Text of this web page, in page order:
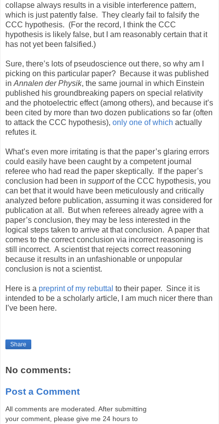
collapse always results in a visible interference pattern,
which is just patently false. They clearly fail to falsify the
CCC hypothesis. (For the record, I think the CCC
hypothesis is likely false, but I am reasonably certain that it
has not yet been falsified.)
Sure, there’s lots of pseudoscience out there, so why am I
picking on this particular paper? Because it was published
in Annalen der Physik, the same journal in which Einstein
published his groundbreaking papers on special relativity
and the photoelectric effect (among others), and because it’s
been cited by more than two dozen publications so far (often
to attack the CCC hypothesis), only one of which actually
refutes it.
What’s even more irritating is that the paper’s glaring errors
could easily have been caught by a competent journal
referee who had read the paper skeptically.
If the paper’s
conclusion had been in supportof the CCC hypothesis, you
can bet that it would have been meticulously and critically
analyzed before publication, assuming it was considered for
publication at all.
But when referees already agree with a
paper’s conclusion, they may be less interested in the
logical steps taken to arrive at that conclusion. A paper that
comes to the correct conclusion via incorrect reasoning is
still incorrect. A scientist that rejects correct reasoning
because it results in an unfashionable or unpopular
conclusion is not a scientist.
Here is a preprint of my rebuttal to their paper. Since it is
intended to be a scholarly article, I am much nicer there than
I’ve been here.
Share
No comments:
Post a Comment
All comments are moderated. After submitting
your comment, please give me 24 hours to